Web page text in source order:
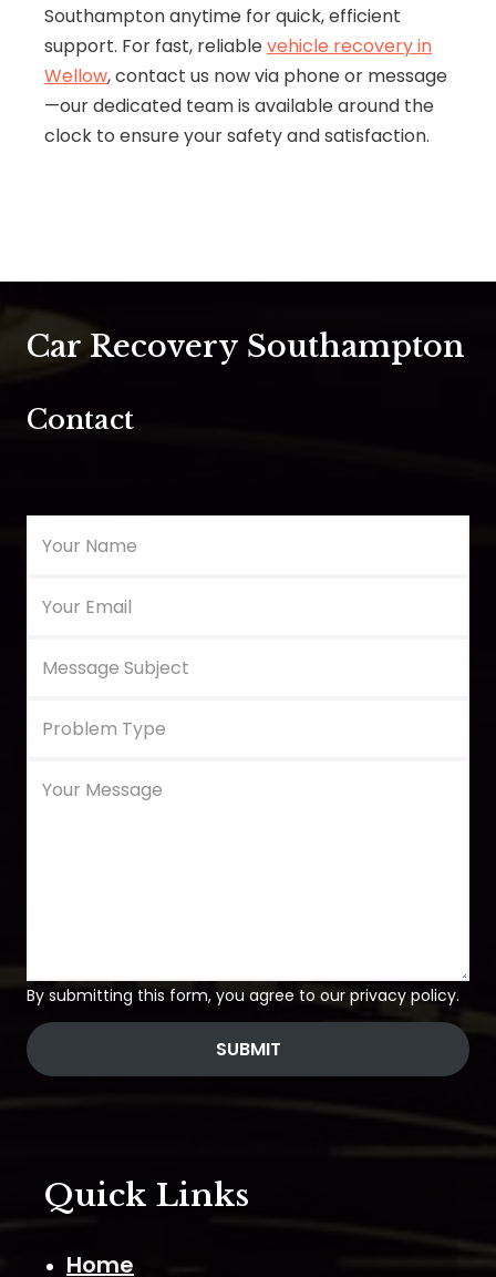
Southampton anytime for quick, efficient
support. For fast, reliablevehicle recovery in
Wellow, contact us now via phone or message
—our dedicated team is available around the
clock to ensure your safety and satisfaction.
Car Recovery Southampton
Contact
By submitting this form, you agree to our privacy policy.
SUBMIT
Quick Links
Home